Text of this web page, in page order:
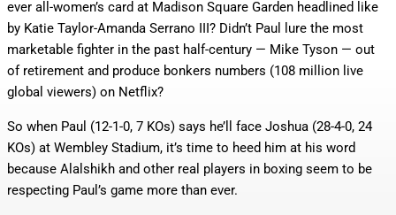
ever all-women’s card at Madison Square Garden headlined like
by Katie Taylor-Amanda Serrano III? Didn’t Paul lure the most
marketable fighter in the past half-century — Mike Tyson — out
of retirement and produce bonkers numbers (108 million live
global viewers) on Netflix?
So when Paul (12-1-0, 7 KOs) says he’ll face Joshua (28-4-0, 24
KOs) at Wembley Stadium, it’s time to heed him at his word
because Alalshikh and other real players in boxing seem to be
respecting Paul’s game more than ever.